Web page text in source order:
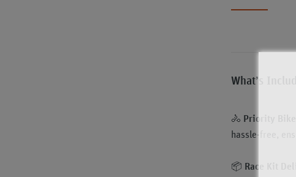
What’s
🚴 Priority
hassle-free,
📦 Race Kit